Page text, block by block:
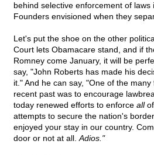
behind selective enforcement of laws
Founders envisioned when they
Let's put the shoe on the other
Court lets Obamacare stand, and if
Romney come January, it will be
say, "John Roberts has made his
it." And he can say, "One of the
recent past was to encourage
today renewed efforts to enforce allof
attempts to secure the nation's
enjoyed your stay in our country.
door or not at all. Adios."